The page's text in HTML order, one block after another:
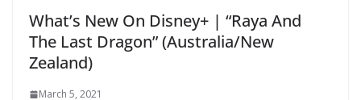
What’s New On Disney+ | “Raya And
The Last Dragon” (Australia/New
Zealand)
March 5, 2021